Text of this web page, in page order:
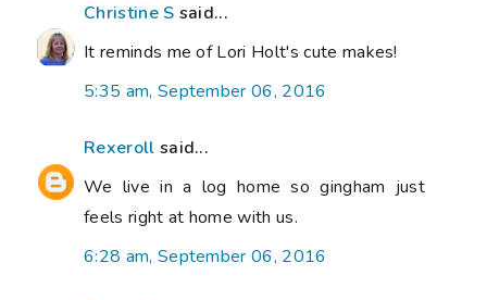
Christine S said...
It reminds me of Lori Holt's cute makes!
5:35 am, September 06, 2016
Rexeroll said...
We live in a log home so gingham just
feels right at home with us.
6:28 am, September 06, 2016